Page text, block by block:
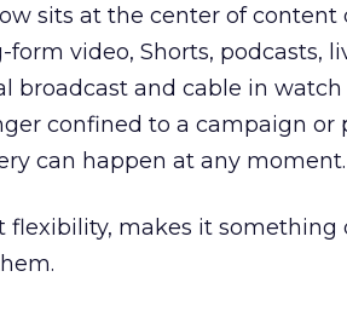
sits at the center of content
video, Shorts, podcasts,
broadcast and cable in watch
confined to a campaign or
can happen at any moment.
makes it something